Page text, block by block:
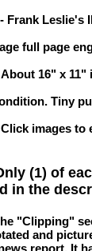
Frank Leslie's
full page
About 16" x 11"
Tiny
Click images to
(1) of
in the
"Clipping"
and
report. It